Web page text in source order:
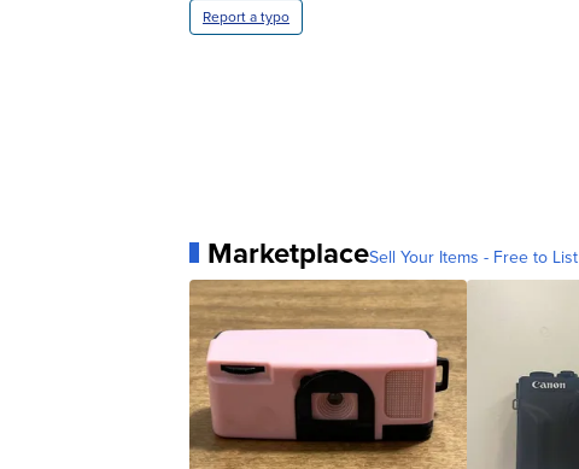
Report a typo
MarketplaceSell Your Items - Free to List